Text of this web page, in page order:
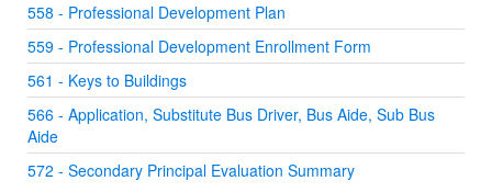
558 - Professional Development Plan
559 - Professional Development Enrollment Form
561 - Keys to Buildings
566 - Application, Substitute Bus Driver, Bus Aide, Sub Bus
Aide
572 - Secondary Principal Evaluation Summary